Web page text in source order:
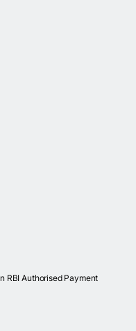
RBI Authorised Payment